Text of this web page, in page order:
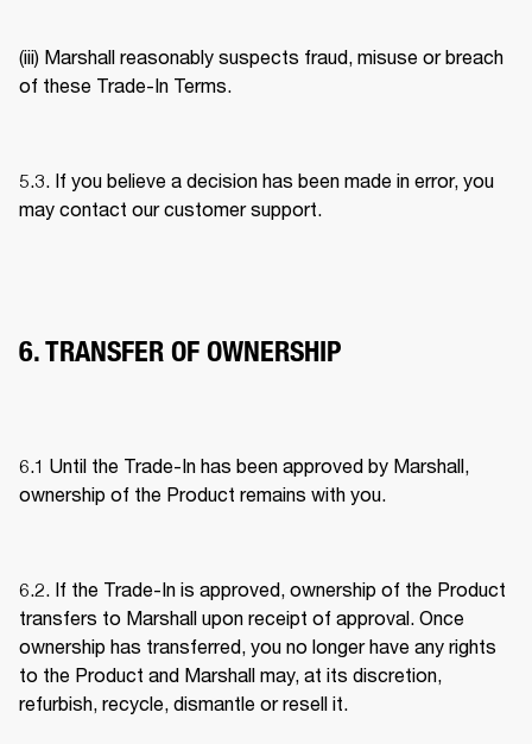
(iii) Marshall reasonably suspects fraud, misuse or breach
of these Trade-In Terms.
5.3. If you believe a decision has been made in error, you
may contact our customer support.
6. TRANSFER OF OWNERSHIP
6.1 Until the Trade-In has been approved by Marshall,
ownership of the Product remains with you.
6.2. If the Trade-In is approved, ownership of the Product
transfers to Marshall upon receipt of approval. Once
ownership has transferred, you no longer have any rights
to the Product and Marshall may, at its discretion,
refurbish, recycle, dismantle or resell it.